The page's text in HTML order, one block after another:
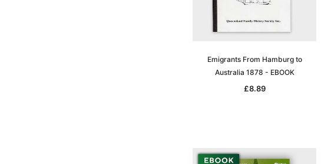
Emigrants From Hamburg to
Australia 1878 - EBOOK
£8.89